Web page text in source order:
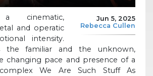
Jun 5, 2025
Rebecca Cullen
a cinematic,
and operatic
intensity.
the familiar and the unknown,
changing pace and presence of a
We Are Such Stuff As